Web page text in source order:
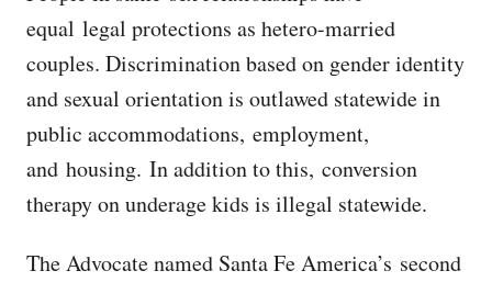
equal legal protections as hetero-married
couples. Discrimination based on gender identity
and sexual orientation is outlawed statewide in
public accommodations, employment,
and housing. In addition to this, conversion
therapy on underage kids is illegal statewide.
The Advocate named Santa Fe America’s second